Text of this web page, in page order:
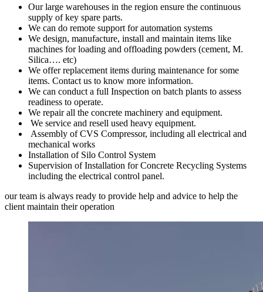
Our large warehouses in the region ensure the continuous
supply of key spare parts.
We can do remote support for automation systems
We design, manufacture, install and maintain items like
machines for loading and offloading powders (cement, M.
Silica…. etc)
We offer replacement items during maintenance for some
items. Contact us to know more information.
We can conduct a full Inspection on batch plants to assess
readiness to operate.
We repair all the concrete machinery and equipment.
We service and resell used heavy equipment.
Assembly of CVS Compressor, including all electrical and
mechanical works
Installation of Silo Control System
Supervision of Installation for Concrete Recycling Systems
including the electrical control panel.
our team is always ready to provide help and advice to help the
client maintain their operation